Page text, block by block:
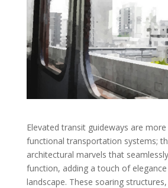
Elevated transit guideways are
functional transportation systems;
architectural marvels that
function, adding a touch of
landscape. These soaring